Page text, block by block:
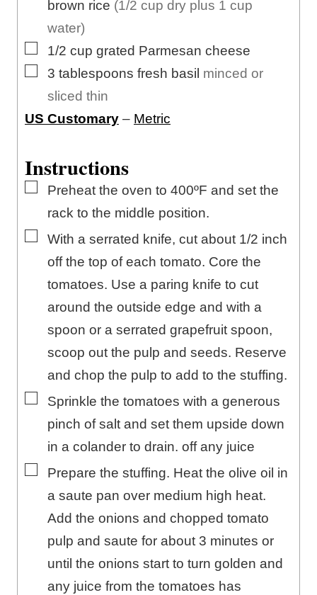
brown rice (1/2 cup dry plus 1 cup
water)
▢
1/2 cup grated Parmesan cheese
▢
3 tablespoons fresh basil minced or
sliced thin
US Customary – Metric
Instructions
▢
Preheat the oven to 400ºF and set the
rack to the middle position.
▢
With a serrated knife, cut about 1/2 inch
off the top of each tomato. Core the
tomatoes. Use a paring knife to cut
around the outside edge and with a
spoon or a serrated grapefruit spoon,
scoop out the pulp and seeds. Reserve
and chop the pulp to add to the stuffing.
▢
Sprinkle the tomatoes with a generous
pinch of salt and set them upside down
in a colander to drain. off any juice
▢
Prepare the stuffing. Heat the olive oil in
a saute pan over medium high heat.
Add the onions and chopped tomato
pulp and saute for about 3 minutes or
until the onions start to turn golden and
any juice from the tomatoes has